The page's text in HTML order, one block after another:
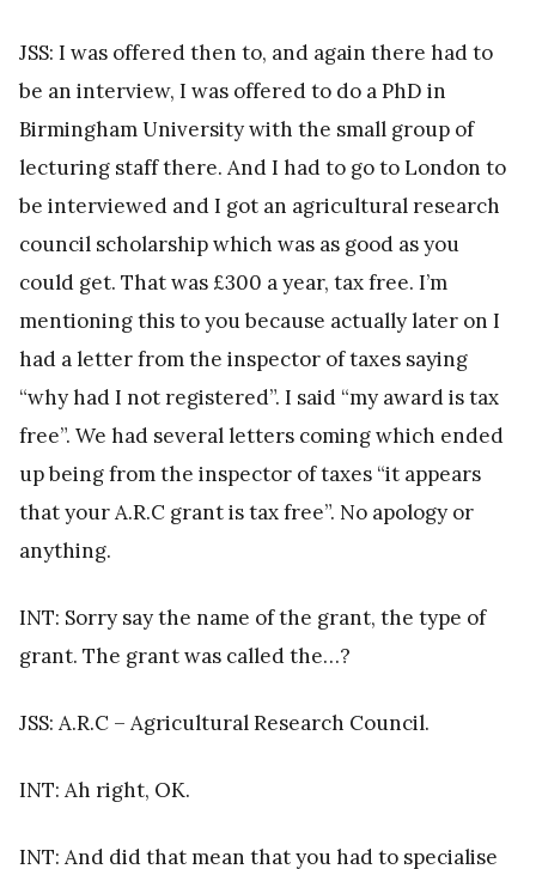
JSS: I was offered then to, and again there had to
be an interview, I was offered to do a PhD in
Birmingham University with the small group of
lecturing staff there. And I had to go to London to
be interviewed and I got an agricultural research
council scholarship which was as good as you
could get. That was £300 a year, tax free. I’m
mentioning this to you because actually later on I
had a letter from the inspector of taxes saying
“why had I not registered”. I said “my award is tax
free”. We had several letters coming which ended
up being from the inspector of taxes “it appears
that your A.R.C grant is tax free”. No apology or
anything.
INT: Sorry say the name of the grant, the type of
grant. The grant was called the…?
JSS: A.R.C – Agricultural Research Council.
INT: Ah right, OK.
INT: And did that mean that you had to specialise